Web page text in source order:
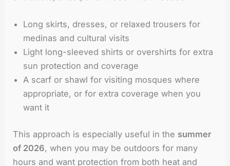
Long skirts, dresses, or relaxed trousers for
medinas and cultural visits
Light long-sleeved shirts or overshirts for extra
sun protection and coverage
A scarf or shawl for visiting mosques where
appropriate, or for extra coverage when you
want it
This approach is especially useful in the summer
of 2026, when you may be outdoors for many
hours and want protection from both heat and